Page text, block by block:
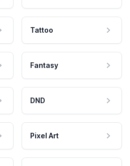
Tattoo
Fantasy
DND
Pixel Art